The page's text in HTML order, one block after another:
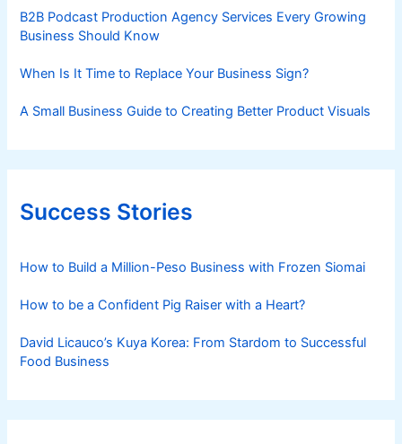
B2B Podcast Production Agency Services Every Growing
Business Should Know
When Is It Time to Replace Your Business Sign?
A Small Business Guide to Creating Better Product Visuals
Success Stories
How to Build a Million-Peso Business with Frozen Siomai
How to be a Confident Pig Raiser with a Heart?
David Licauco’s Kuya Korea: From Stardom to Successful
Food Business